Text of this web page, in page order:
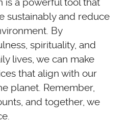
sustainably and reduce
By
spirituality, and
lives, we can make
that align with our
planet. Remember,
and together, we